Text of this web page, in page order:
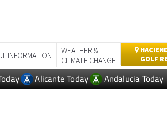
INFORMATION
WEATHER &
CLIMATE CHANGE
GOLF
Alicante Today Andalucia Today